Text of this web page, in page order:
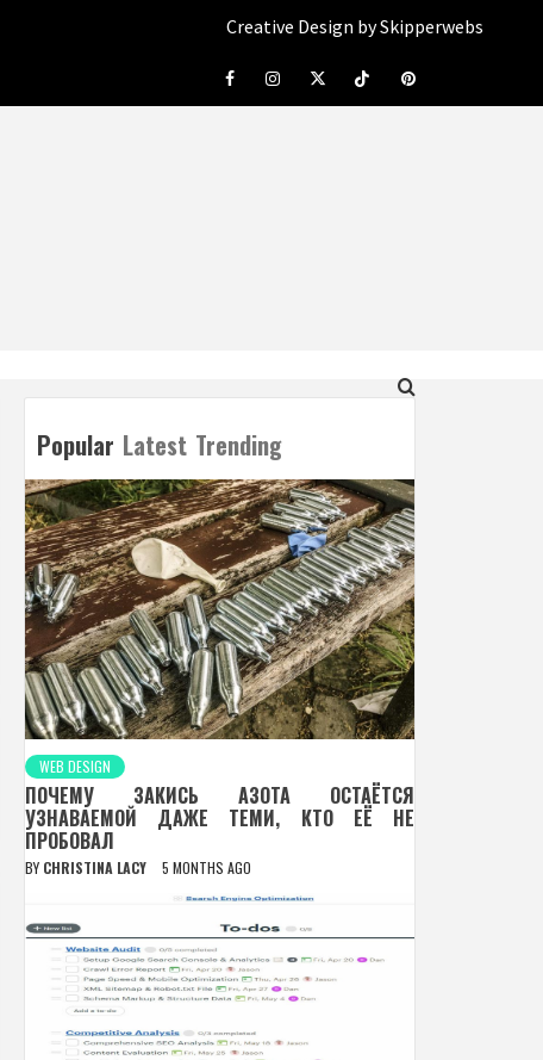
Creative Design by Skipperwebs
FacebookInstagramTwitterTiktokPinterest
Popular Latest Trending
WEB DESIGN
ПОЧЕМУ ЗАКИСЬ АЗОТА ОСТАЁТСЯ
УЗНАВАЕМОЙ ДАЖЕ ТЕМИ, КТО ЕЁ НЕ
ПРОБОВАЛ
BY CHRISTINA LACY 5 MONTHS AGO